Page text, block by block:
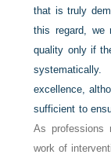
that is truly
this regard, we
quality only if
excellence,
sufficient to
As professions
work of